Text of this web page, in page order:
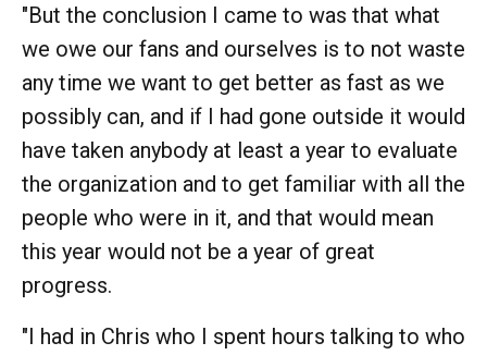
"But the conclusion I came to was that what
we owe our fans and ourselves is to not waste
any time we want to get better as fast as we
possibly can, and if I had gone outside it would
have taken anybody at least a year to evaluate
the organization and to get familiar with all the
people who were in it, and that would mean
this year would not be a year of great
progress.
"I had in Chris who I spent hours talking to who